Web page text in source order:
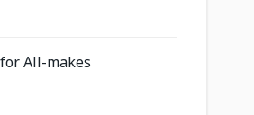
All-makes